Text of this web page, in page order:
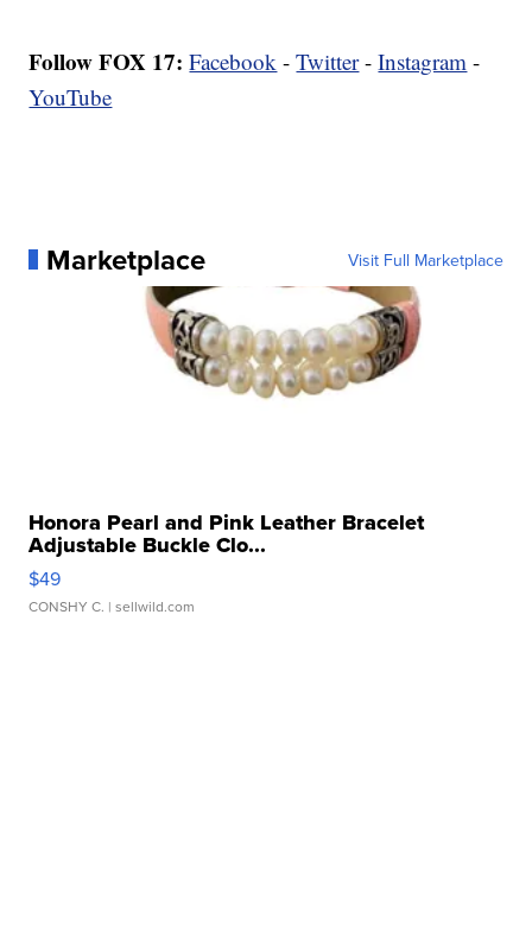
Follow FOX 17: Facebook -Twitter-Instagram -
YouTube
Marketplace Visit Full Marketplace
Honora Pearl and Pink Leather Bracelet
Adjustable Buckle Clo...
$49
CONSHY C. | sellwild.com